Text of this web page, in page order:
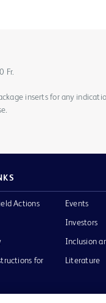
Fr.
inserts for any
Actions
for
Events
Investors
Inclusion
Literature